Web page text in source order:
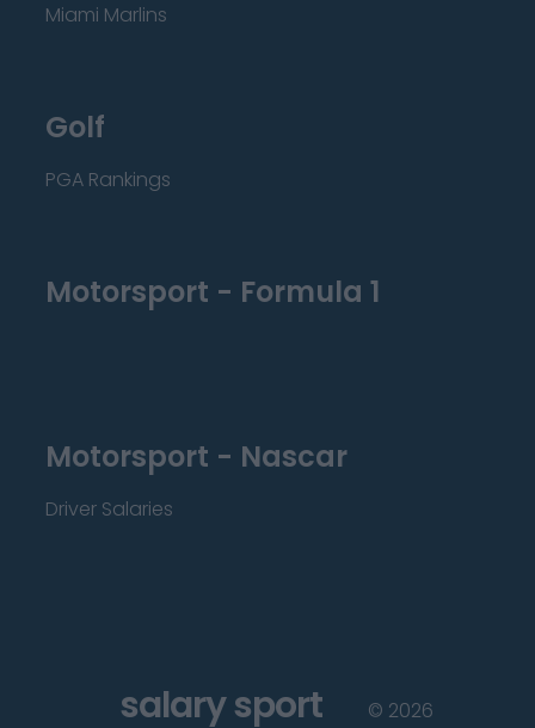
Miami Marlins
Golf
PGA Rankings
Motorsport - Formula 1
Motorsport - Nascar
Driver Salaries
salary sport © 2026